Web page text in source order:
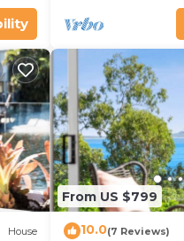
can
House
From US $799
10.0(7 Reviews)